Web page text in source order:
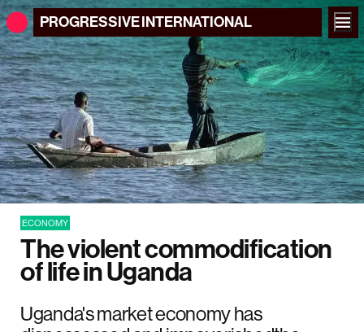
PROGRESSIVEINTERNATIONAL
ECONOMY
The violent commodification
of life in Uganda
Uganda's market economy has